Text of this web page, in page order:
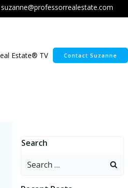
suzanne@professorrealestate.com
Estate® TV Contact Suzanne
Search
Search